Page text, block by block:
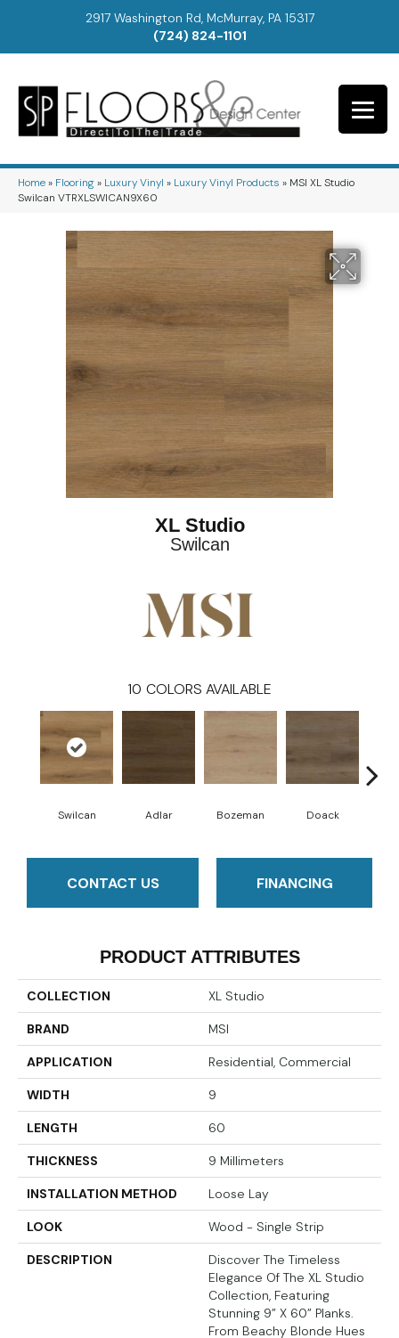
2917 Washington Rd, McMurray, PA 15317
(724) 824-1101
Home» Flooring» Luxury Vinyl » Luxury Vinyl Products » MSI XL Studio
Swilcan VTRXLSWICAN9X60
XL Studio
Swilcan
10 COLORS AVAILABLE
Swilcan Adlar Bozeman Doack
CONTACT US FINANCING
PRODUCT ATTRIBUTES
COLLECTION XL Studio
BRAND MSI
APPLICATION Residential, Commercial
WIDTH 9
LENGTH 60
THICKNESS 9 Millimeters
INSTALLATION METHOD Loose Lay
LOOK Wood - Single Strip
DESCRIPTION
Discover The Timeless
Elegance Of The XL Studio
Collection, Featuring
Stunning 9” X 60” Planks.
From Beachy Blonde Hues